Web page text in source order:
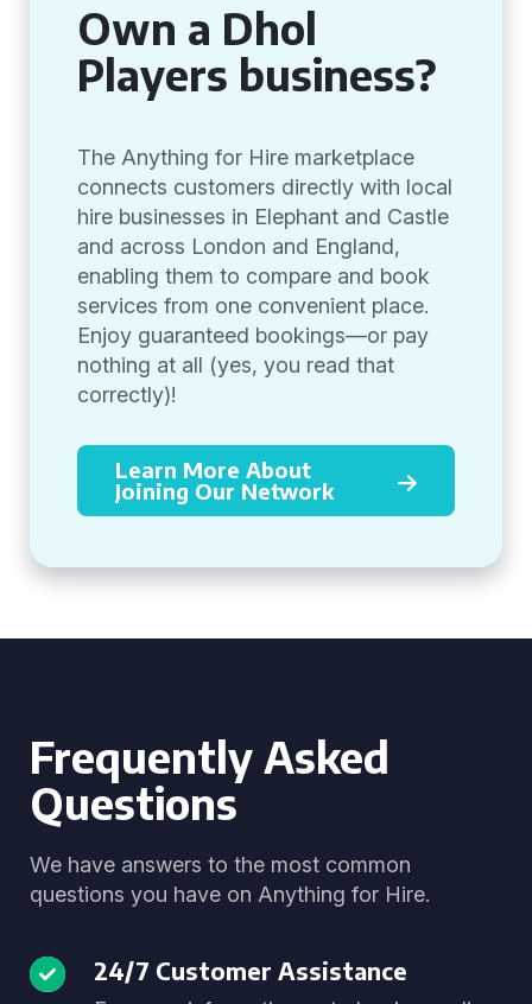
Own a Dhol
Players business?
The Anything for Hire marketplace
connects customers directly with local
hire businesses in Elephant and Castle
and across London and England,
enabling them to compare and book
services from one convenient place.
Enjoy guaranteed bookings—or pay
nothing at all (yes, you read that
correctly)!
Learn More About
Joining Our Network
Frequently Asked
Questions
We have answers to the most common
questions you have on Anything for Hire.
24/7 Customer Assistance